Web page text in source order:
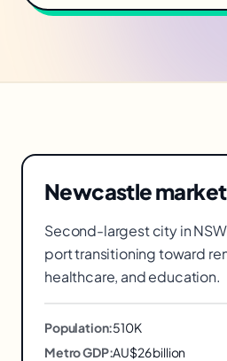
Newcastle
Second-largest city in
port transitioning toward
healthcare, and education.
Population:510K
Metro GDP:AU$26 billion